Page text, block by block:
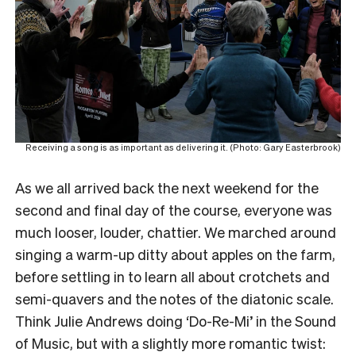
Receiving a song is as important as delivering it. (Photo: Gary Easterbrook)
As we all arrived back the next weekend for the
second and final day of the course, everyone was
much looser, louder, chattier. We marched around
singing a warm-up ditty about apples on the farm,
before settling in to learn all about crotchets and
semi-quavers and the notes of the diatonic scale.
Think Julie Andrews doing ‘Do-Re-Mi’ in the Sound
of Music, but with a slightly more romantic twist: